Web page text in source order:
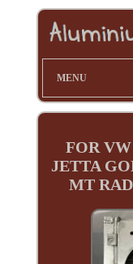
MENU
FOR
JETTA
MT